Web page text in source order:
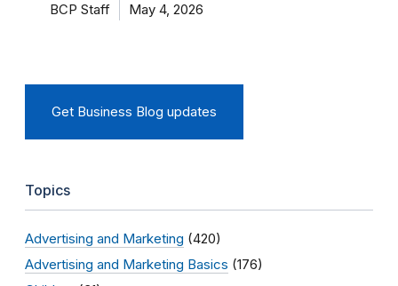
BCP Staff May 4, 2026
Get Business Blog updates
Topics
Advertising and Marketing (420)
Advertising and Marketing Basics (176)